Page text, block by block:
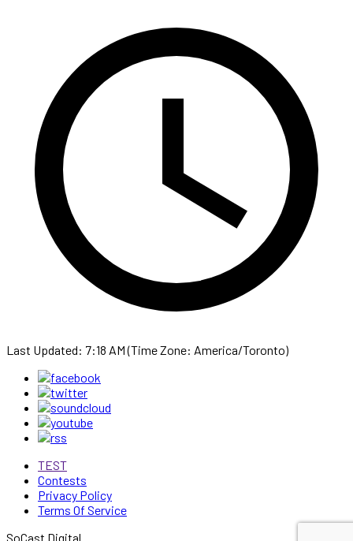
Last Updated: 7:18 AM (Time Zone: America/Toronto)
TEST
Contests
Privacy Policy
Terms Of Service
SoCast Digital